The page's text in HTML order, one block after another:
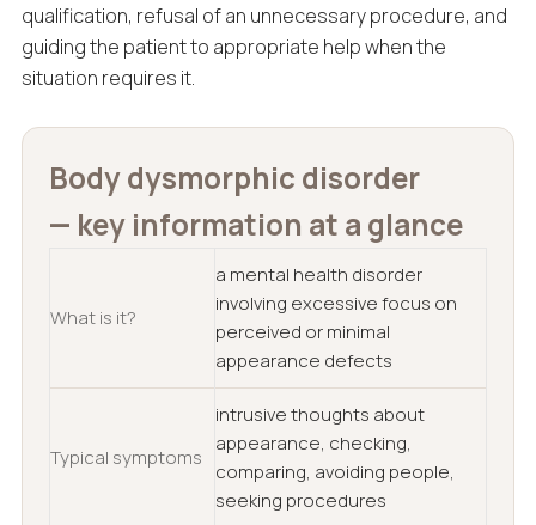
qualification, refusal of an unnecessary procedure, and
guiding the patient to appropriate help when the
situation requires it.
Body dysmorphic disorder
— key information at a glance
What is it?
a mental health disorder
involving excessive focus on
perceived or minimal
appearance defects
Typical symptoms
intrusive thoughts about
appearance, checking,
comparing, avoiding people,
seeking procedures